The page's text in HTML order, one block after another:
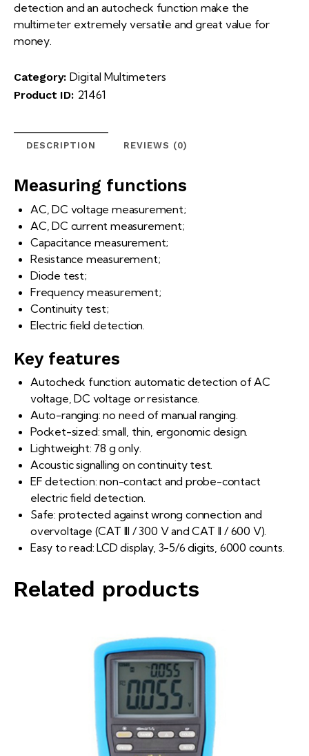
detection and an autocheck function make the
multimeter extremely versatile and great value for
money.
Category: Digital Multimeters
Product ID: 21461
DESCRIPTION REVIEWS (0)
Measuring functions
AC, DC voltage measurement;
AC, DC current measurement;
Capacitance measurement;
Resistance measurement;
Diode test;
Frequency measurement;
Continuity test;
Electric field detection.
Key features
Autocheck function: automatic detection of AC
voltage, DC voltage or resistance.
Auto-ranging: no need of manual ranging.
Pocket-sized: small, thin, ergonomic design.
Lightweight: 78 g only.
Acoustic signalling on continuity test.
EF detection: non-contact and probe-contact
electric field detection.
Safe: protected against wrong connection and
overvoltage (CAT III / 300 V and CAT II / 600 V).
Easy to read: LCD display, 3-5/6 digits, 6000 counts.
Related products